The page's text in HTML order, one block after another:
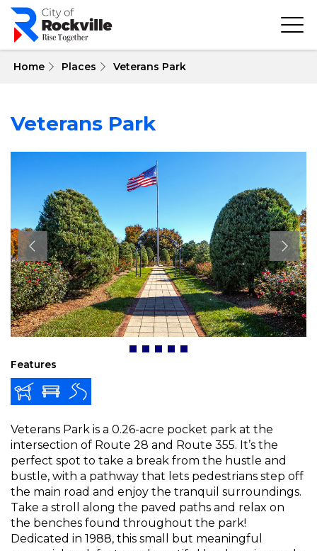
Skip
main
Home Places Veterans Park
Veterans Park
Features
Veterans Park is a 0.26-acre pocket park at the
intersection of Route 28 and Route 355. It’s the
perfect spot to take a break from the hustle and
bustle, with a pathway that lets pedestrians step off
the main road and enjoy the tranquil surroundings.
Take a stroll along the paved paths and relax on
the benches found throughout the park!
Dedicated in 1988, this small but meaningful